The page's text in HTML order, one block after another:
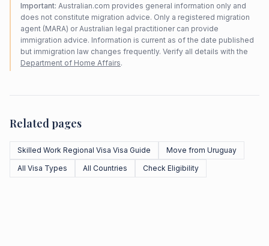
Important: Australian.com provides general information only and
does not constitute migration advice. Only a registered migration
agent (MARA) or Australian legal practitioner can provide
immigration advice. Information is current as of the date published
but immigration law changes frequently. Verify all details with the
Department of Home Affairs.
Related pages
Skilled Work Regional Visa Visa Guide
Move from Uruguay
All Visa Types
All Countries Check Eligibility